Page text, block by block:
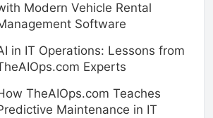
Modern Vehicle Rental
Software
in IT Operations: Lessons from
Experts
TheAIOps.com Teaches
Maintenance in IT